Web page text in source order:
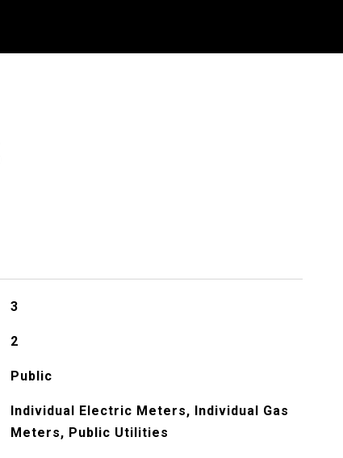
3
2
Public
Individual Electric Meters, Individual Gas
Meters, Public Utilities